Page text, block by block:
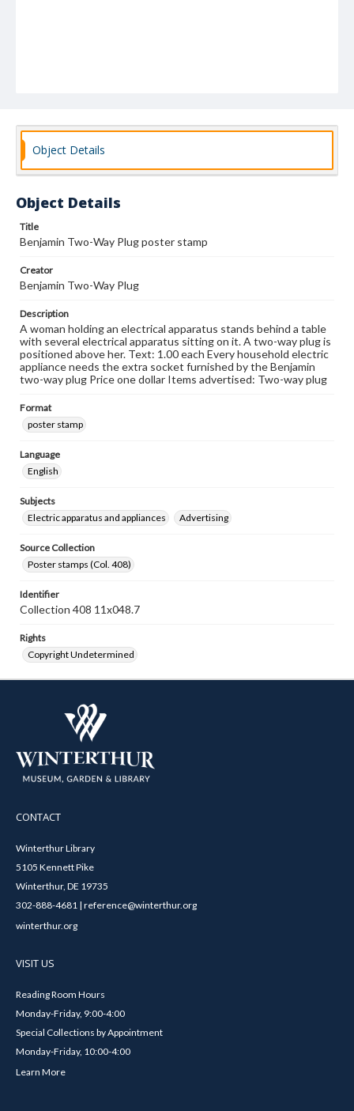
Object Details
Object Details
Title
Benjamin Two-Way Plug poster stamp
Creator
Benjamin Two-Way Plug
Description
A woman holding an electrical apparatus stands behind a table
with several electrical apparatus sitting on it. A two-way plug is
positioned above her. Text: 1.00 each Every household electric
appliance needs the extra socket furnished by the Benjamin
two-way plug Price one dollar Items advertised: Two-way plug
Format
poster stamp
Language
English
Subjects
Electric apparatus and appliances
Advertising
Source Collection
Poster stamps (Col. 408)
Identifier
Collection 408 11x048.7
Rights
Copyright Undetermined
CONTACT
Winterthur Library
5105 Kennett Pike
Winterthur, DE 19735
302-888-4681 | reference@winterthur.org
winterthur.org
VISIT US
Reading Room Hours
Monday-Friday, 9:00-4:00
Special Collections by Appointment
Monday-Friday, 10:00-4:00
Learn More